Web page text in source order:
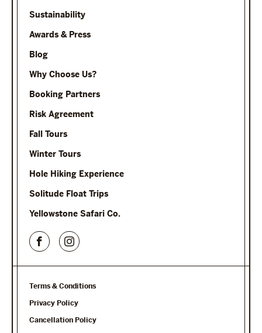
Sustainability
Awards & Press
Blog
Why Choose Us?
Booking Partners
Risk Agreement
Fall Tours
Winter Tours
Hole Hiking Experience
Solitude Float Trips
Yellowstone Safari Co.
Terms & Conditions
Privacy Policy
Cancellation Policy